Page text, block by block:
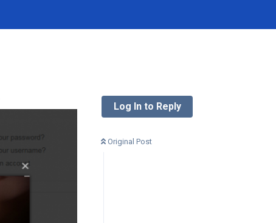
Log In to Reply
Original Post